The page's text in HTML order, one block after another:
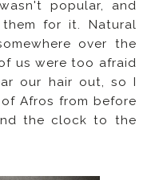
popular, and
for it. Natural
over the
us were too afraid
our hair out, so I
Afros from before
the clock to the